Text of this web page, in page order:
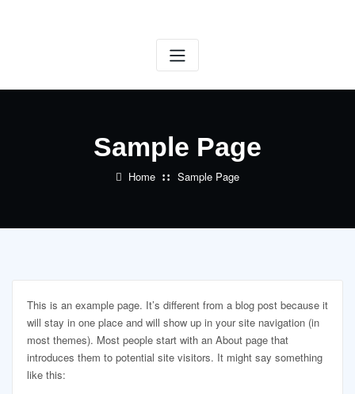
Sample Page
Home Sample Page
This is an example page. It’s different from a blog post because it
will stay in one place and will show up in your site navigation (in
most themes). Most people start with an About page that
introduces them to potential site visitors. It might say something
like this: